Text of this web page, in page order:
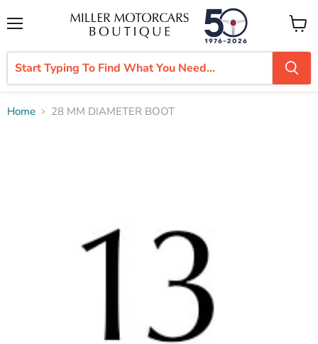
View
cart
Home 28 MM DIAMETER BOOT